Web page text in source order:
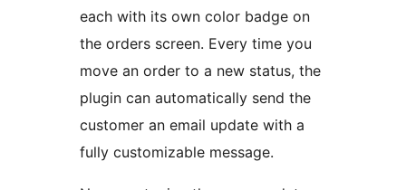
each with its own color badge on
the orders screen. Every time you
move an order to a new status, the
plugin can automatically send the
customer an email update with a
fully customizable message.